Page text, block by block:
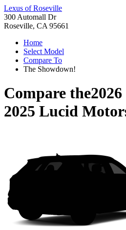
Lexus of Roseville
300 Automall Dr
Roseville, CA 95661
Home
Select Model
Compare To
The Showdown!
Compare the
2025 Lucid